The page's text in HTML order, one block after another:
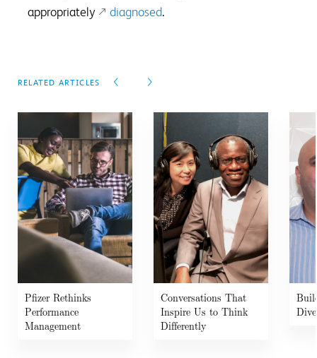
appropriately
diagnosed.
RELATED ARTICLES
Pfizer Rethinks
Performance
Management
Conversations That
Inspire Us to Think
Differently